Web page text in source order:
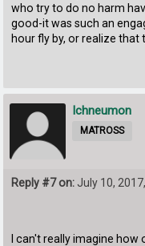
who try to do no harm
good-it was such an
hour fly by, or realize that
Ichneumon
MATROSS
Reply #7 on: July 10,
I can't really imagine